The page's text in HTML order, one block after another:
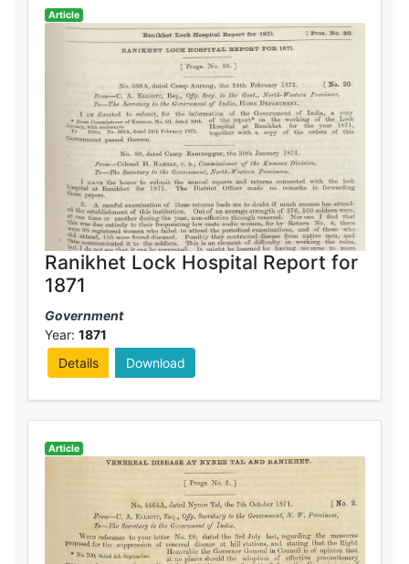
Article
Ranikhet Lock Hospital Report for
1871
Government
Year: 1871
Details
Download
Article